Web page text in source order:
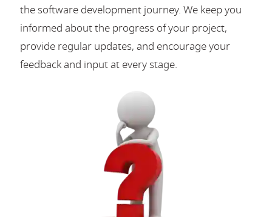
the software development journey. We keep you
informed about the progress of your project,
provide regular updates, and encourage your
feedback and input at every stage.